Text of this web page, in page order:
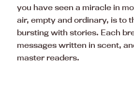
you have seen a miracle in
air, empty and ordinary, is to
bursting with stories. Each
messages written in scent,
master readers.